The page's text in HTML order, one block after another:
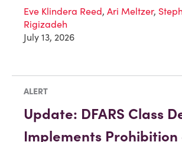
Eve Klindera Reed, Ari Meltzer,
Rigizadeh
July 13, 2026
ALERT
Update: DFARS Class
Implements Prohibition